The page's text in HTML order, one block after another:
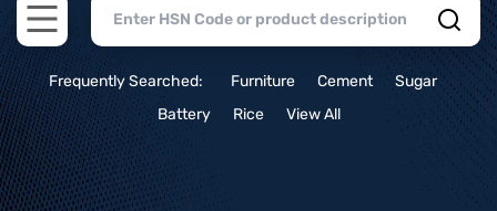
Open main menu
Frequently Searched: Furniture Cement
Sugar
Battery
Rice View All